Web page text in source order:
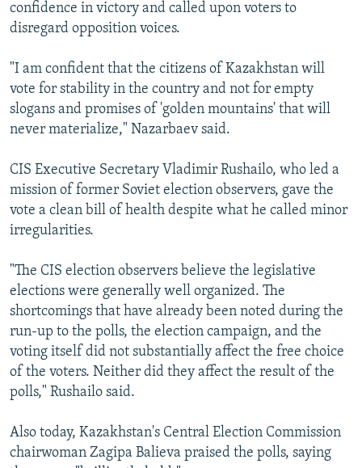
confidence in victory and called upon voters to
disregard opposition voices.
"I am confident that the citizens of Kazakhstan will
vote for stability in the country and not for empty
slogans and promises of 'golden mountains' that will
never materialize," Nazarbaev said.
CIS Executive Secretary Vladimir Rushailo, who led a
mission of former Soviet election observers, gave the
vote a clean bill of health despite what he called minor
irregularities.
"The CIS election observers believe the legislative
elections were generally well organized. The
shortcomings that have already been noted during the
run-up to the polls, the election campaign, and the
voting itself did not substantially affect the free choice
of the voters. Neither did they affect the result of the
polls," Rushailo said.
Also today, Kazakhstan's Central Election Commission
chairwoman Zagipa Balieva praised the polls, saying